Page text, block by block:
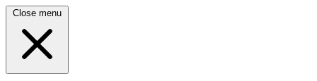
Close menu